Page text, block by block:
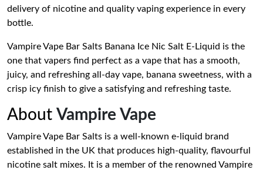
delivery of nicotine and quality vaping experience in every
bottle.
Vampire Vape Bar Salts Banana Ice Nic Salt E-Liquid is the
one that vapers find perfect as a vape that has a smooth,
juicy, and refreshing all-day vape, banana sweetness, with a
crisp icy finish to give a satisfying and refreshing taste.
About Vampire Vape
Vampire Vape Bar Salts is a well-known e-liquid brand
established in the UK that produces high-quality, flavourful
nicotine salt mixes. It is a member of the renowned Vampire